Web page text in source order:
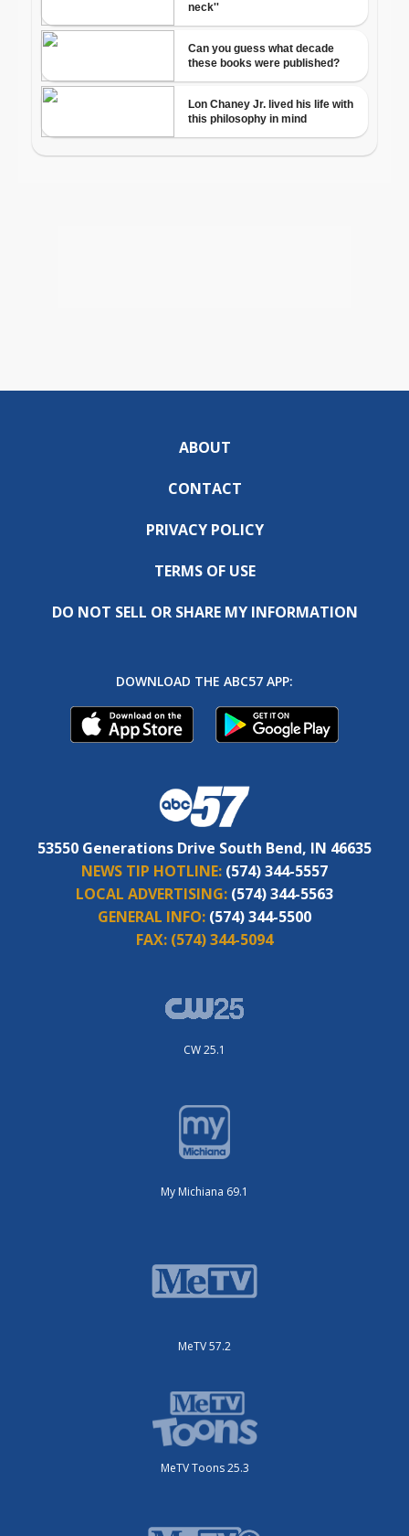
ABOUT
CONTACT
PRIVACY POLICY
TERMS OF USE
DO NOT SELL OR SHARE MY INFORMATION
DOWNLOAD THE ABC57 APP:
53550 Generations Drive South Bend, IN 46635
NEWS TIP HOTLINE: (574) 344-5557
LOCAL ADVERTISING: (574) 344-5563
GENERAL INFO: (574) 344-5500
FAX: (574) 344-5094
CW 25.1
My Michiana 69.1
MeTV 57.2
MeTV Toons 25.3